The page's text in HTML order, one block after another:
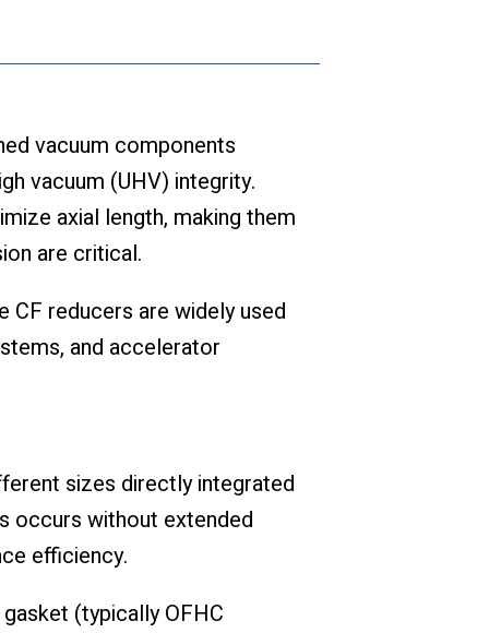
vacuum components
vacuum (UHV) integrity.
axial length, making them
are critical.
CF reducers are widely used
and accelerator
sizes directly integrated
occurs without extended
efficiency.
(typically OFHC